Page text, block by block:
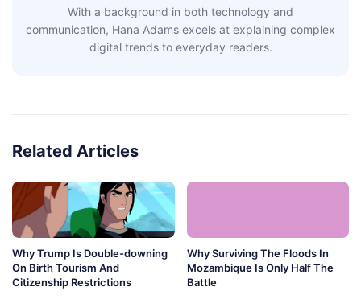
With a background in both technology and
communication, Hana Adams excels at explaining complex
digital trends to everyday readers.
Related Articles
Why Trump Is Double-downing
On Birth Tourism And
Citizenship Restrictions
Why Surviving The Floods In
Mozambique Is Only Half The
Battle